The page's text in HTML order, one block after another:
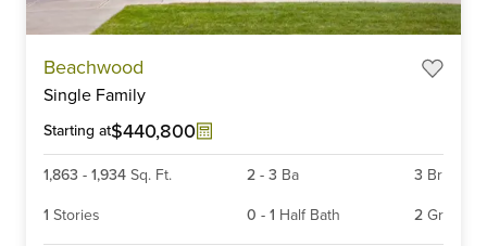
Beachwood
Single Family
Starting at$440,800
1,863 - 1,934 Sq. Ft. 2- 3 Ba 3 Br
1 Stories 0 - 1 Half Bath 2 Gr